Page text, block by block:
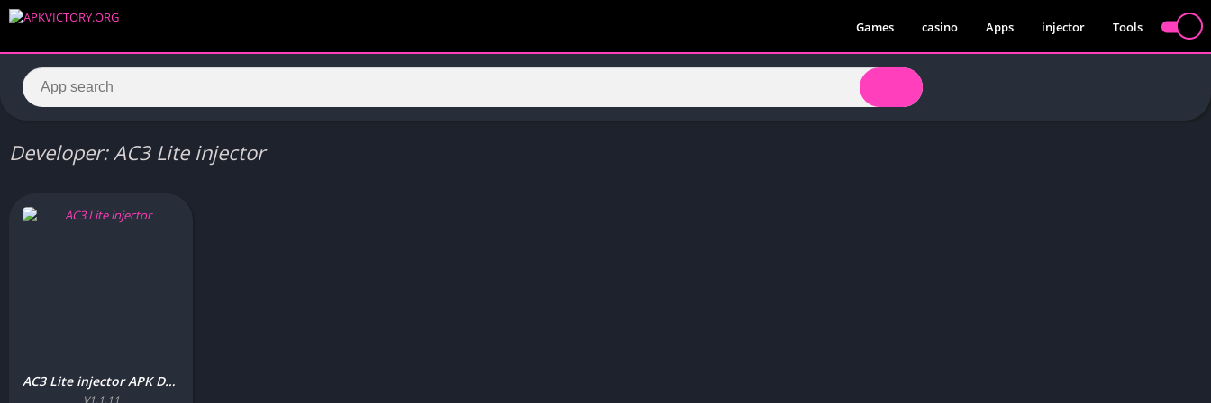
Games casino Apps injector Tools
Developer: AC3 Lite injector
AC3 Lite injector APK Download Free (Latest Version) For Android
V1.1.11